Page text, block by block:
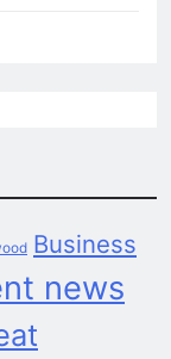
Business
news